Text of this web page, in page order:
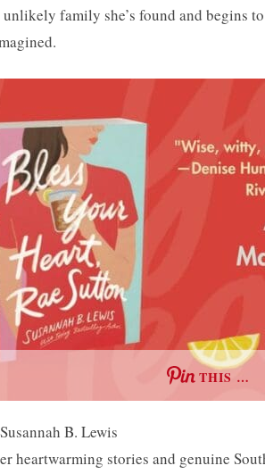
family she’s found and begins
THIS …
B. Lewis
heartwarming stories and genuine